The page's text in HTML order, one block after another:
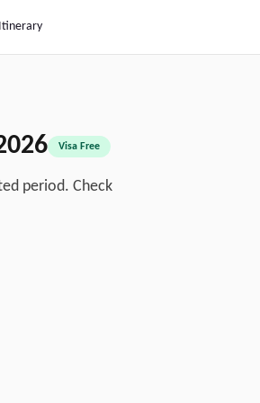
Visa Free
period. Check